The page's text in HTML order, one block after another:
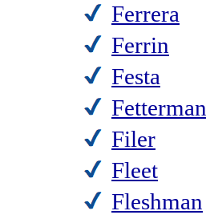
Ferrera
Ferrin
Festa
Fetterman
Filer
Fleet
Fleshman